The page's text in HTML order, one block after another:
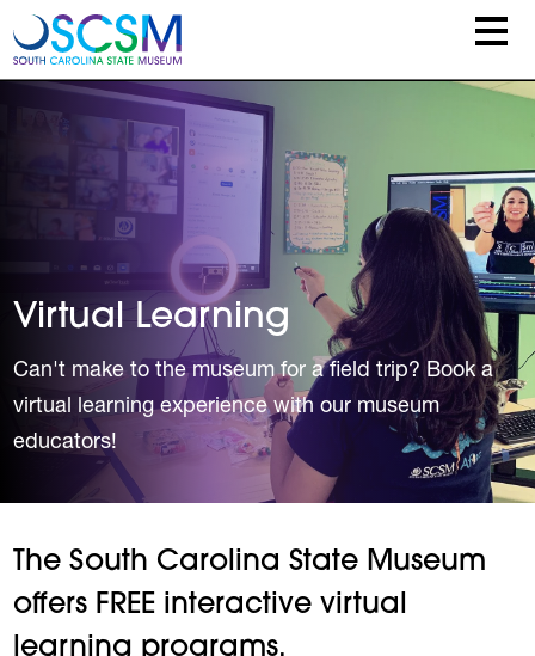
Skip to main content
Virtual Learning
Can't make to the museum for a field trip? Book a
virtual learning experience with our museum
educators!
The South Carolina State Museum
offers FREE interactive virtual
learning programs.